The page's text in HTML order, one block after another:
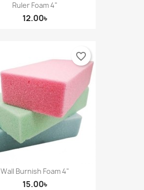
Ruler Foam 4"
12.00৳
Wall Burnish Foam 4"
15.00৳
favorite_border